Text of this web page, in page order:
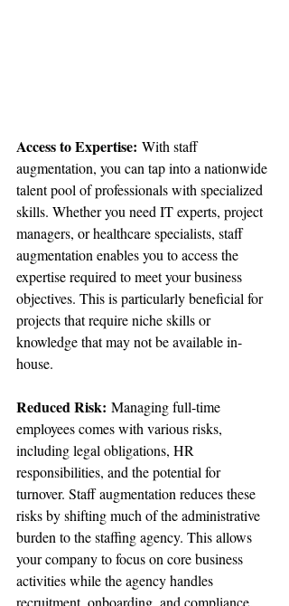
Access to Expertise: With staff
augmentation, you can tap into a nationwide
talent pool of professionals with specialized
skills. Whether you need IT experts, project
managers, or healthcare specialists, staff
augmentation enables you to access the
expertise required to meet your business
objectives. This is particularly beneficial for
projects that require niche skills or
knowledge that may not be available in-
house.
Reduced Risk: Managing full-time
employees comes with various risks,
including legal obligations, HR
responsibilities, and the potential for
turnover. Staff augmentation reduces these
risks by shifting much of the administrative
burden to the staffing agency. This allows
your company to focus on core business
activities while the agency handles
recruitment, onboarding, and compliance.